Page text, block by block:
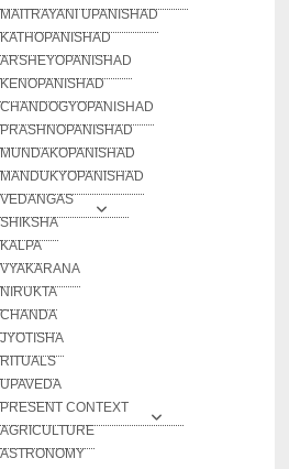
MAITRAYANI UPANISHAD
KATHOPANISHAD
ARSHEYOPANISHAD
KENOPANISHAD
CHANDOGYOPANISHAD
PRASHNOPANISHAD
MUNDAKOPANISHAD
MANDUKYOPANISHAD
VEDANGAS
SHIKSHA
KALPA
VYAKARANA
NIRUKTA
CHANDA
JYOTISHA
RITUALS
UPAVEDA
PRESENT CONTEXT
AGRICULTURE
ASTRONOMY